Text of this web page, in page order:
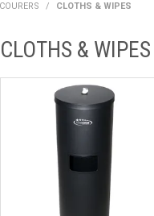
/ CLOTHS & WIPES
CLOTHS & WIPES